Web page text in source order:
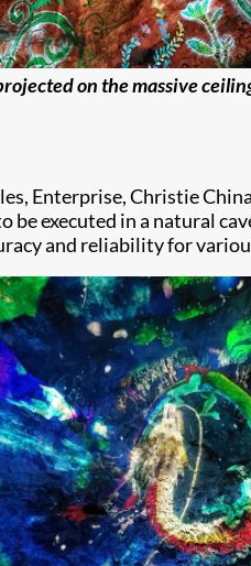
on the massive
Enterprise, Christie
be executed in a natural
and reliability for